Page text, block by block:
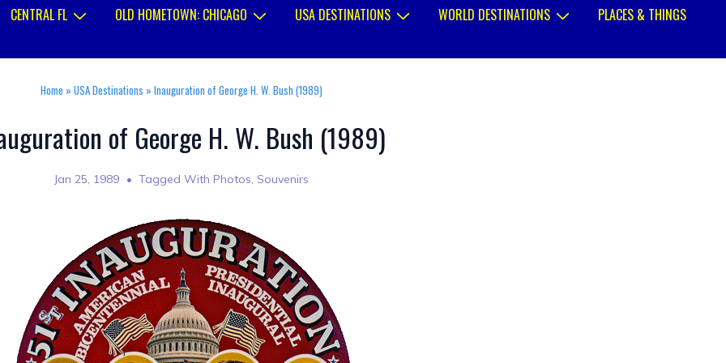
CENTRAL FL OLD HOMETOWN: CHICAGO USA DESTINATIONS WORLD DESTINATIONS
PLACES & THINGS
Home » USA Destinations » Inauguration of George H. W. Bush (1989)
of George H. W. Bush (1989)
Jan 25, 1989 Tagged With Photos, Souvenirs